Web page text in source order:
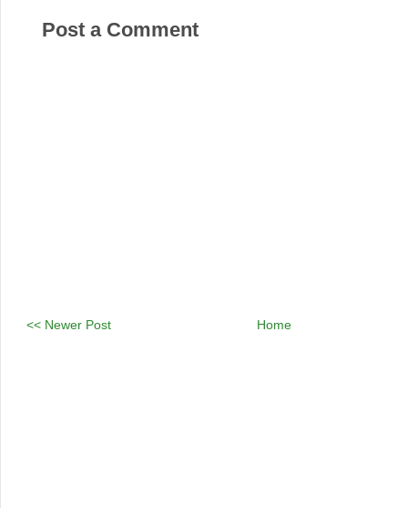
Post a Comment
<< Newer Post Home